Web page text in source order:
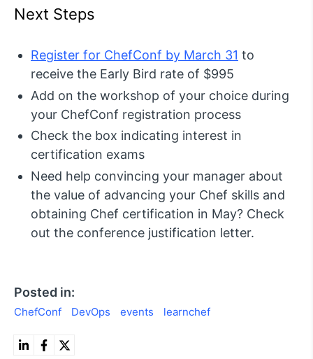
Next Steps
Register for ChefConf by March 31 to
receive the Early Bird rate of $995
Add on the workshop of your choice during
your ChefConf registration process
Check the box indicating interest in
certification exams
Need help convincing your manager about
the value of advancing your Chef skills and
obtaining Chef certification in May? Check
out the conference justification letter.
Posted in:
ChefConf DevOps events learnchef